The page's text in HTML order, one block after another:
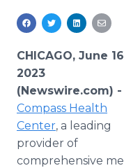
CHICAGO, June
2023
(Newswire.com) -
Compass Health
Center, a leading
provider of
comprehensive